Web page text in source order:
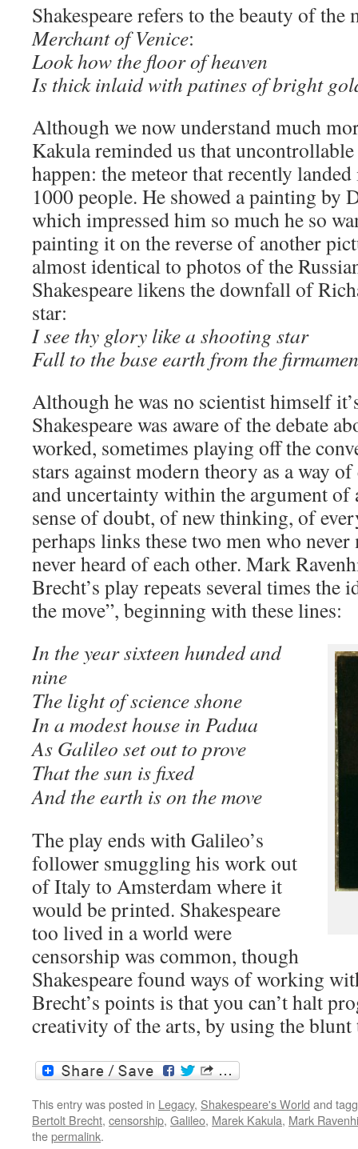
Shakespeare refers to the beauty of
Merchant of Venice:
Look how the floor of heaven
Is thick inlaid with patines of bright
Although we now understand much
Kakula reminded us that
happen: the meteor that recently
1000 people. He showed a painting by
which impressed him so much he so
painting it on the reverse of another
almost identical to photos of the
Shakespeare likens the downfall of
star:
I see thy glory like a shooting star
Fall to the base earth from the
Although he was no scientist himself
Shakespeare was aware of the debate
worked, sometimes playing off the
stars against modern theory as a way
and uncertainty within the argument of
sense of doubt, of new thinking, of
perhaps links these two men who
never heard of each other. Mark
Brecht’s play repeats several times the
the move”, beginning with these lines:
In the year sixteen hunded and
nine
The light of science shone
In a modest house in Padua
As Galileo set out to prove
That the sun is fixed
And the earth is on the move
The play ends with Galileo’s
follower smuggling his work out
of Italy to Amsterdam where it
would be printed. Shakespeare
too lived in a world were
censorship was common, though
Shakespeare found ways of working
Brecht’s points is that you can’t halt
creativity of the arts, by using the
This entry was posted in Legacy, Shakespeare's World and
Bertolt Brecht, censorship, Galileo, Marek Kakula, Mark
thepermalink.